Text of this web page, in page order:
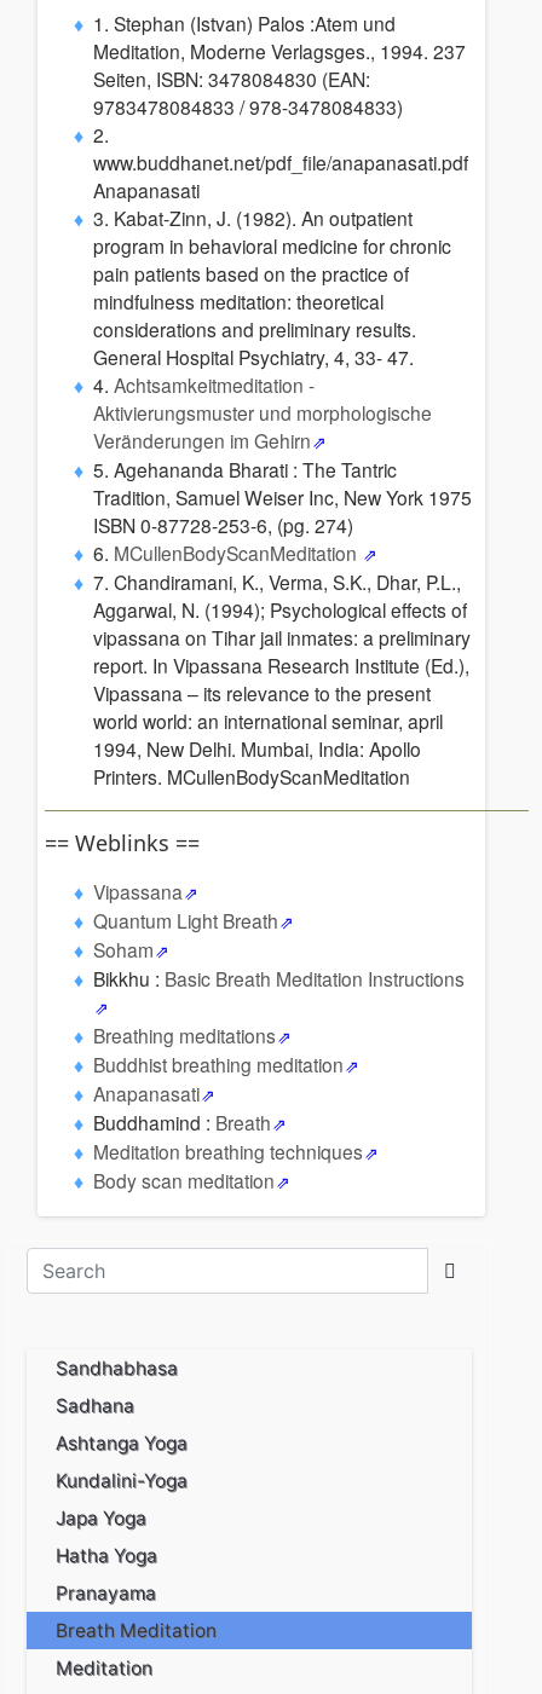
1. Stephan (Istvan) Palos :Atem und
Meditation, Moderne Verlagsges., 1994. 237
Seiten, ISBN: 3478084830 (EAN:
9783478084833 / 978-3478084833)
2.
www.buddhanet.net/pdf_file/anapanasati.pdf
Anapanasati
3. Kabat-Zinn, J. (1982). An outpatient
program in behavioral medicine for chronic
pain patients based on the practice of
mindfulness meditation: theoretical
considerations and preliminary results.
General Hospital Psychiatry, 4, 33- 47.
4. Achtsamkeitmeditation -
Aktivierungsmuster und morphologische
Veränderungen im Gehirn
5. Agehananda Bharati : The Tantric
Tradition, Samuel Weiser Inc, New York 1975
ISBN 0-87728-253-6, (pg. 274)
6. MCullenBodyScanMeditation
7. Chandiramani, K., Verma, S.K., Dhar, P.L.,
Aggarwal, N. (1994); Psychological effects of
vipassana on Tihar jail inmates: a preliminary
report. In Vipassana Research Institute (Ed.),
Vipassana – its relevance to the present
world world: an international seminar, april
1994, New Delhi. Mumbai, India: Apollo
Printers. MCullenBodyScanMeditation
== Weblinks ==
Vipassana
Quantum Light Breath
Soham
Bikkhu : Basic Breath Meditation Instructions
Breathing meditations
Buddhist breathing meditation
Anapanasati
Buddhamind : Breath
Meditation breathing techniques
Body scan meditation
Sandhabhasa
Sadhana
Ashtanga Yoga
Kundalini-Yoga
Japa Yoga
Hatha Yoga
Pranayama
Breath Meditation
Meditation